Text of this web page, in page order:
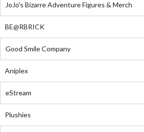
JoJo's Bizarre Adventure Figures & Merch
BE@RBRICK
Good Smile Company
Aniplex
eStream
Plushies